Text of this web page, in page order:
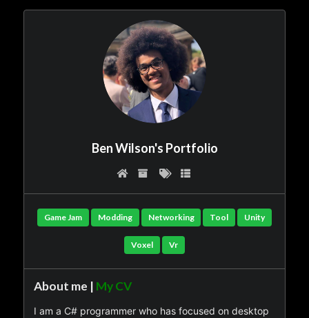
Ben Wilson's Portfolio
Game Jam Modding Networking Tool Unity
Voxel Vr
About me | My CV
I am a C# programmer who has focused on desktop